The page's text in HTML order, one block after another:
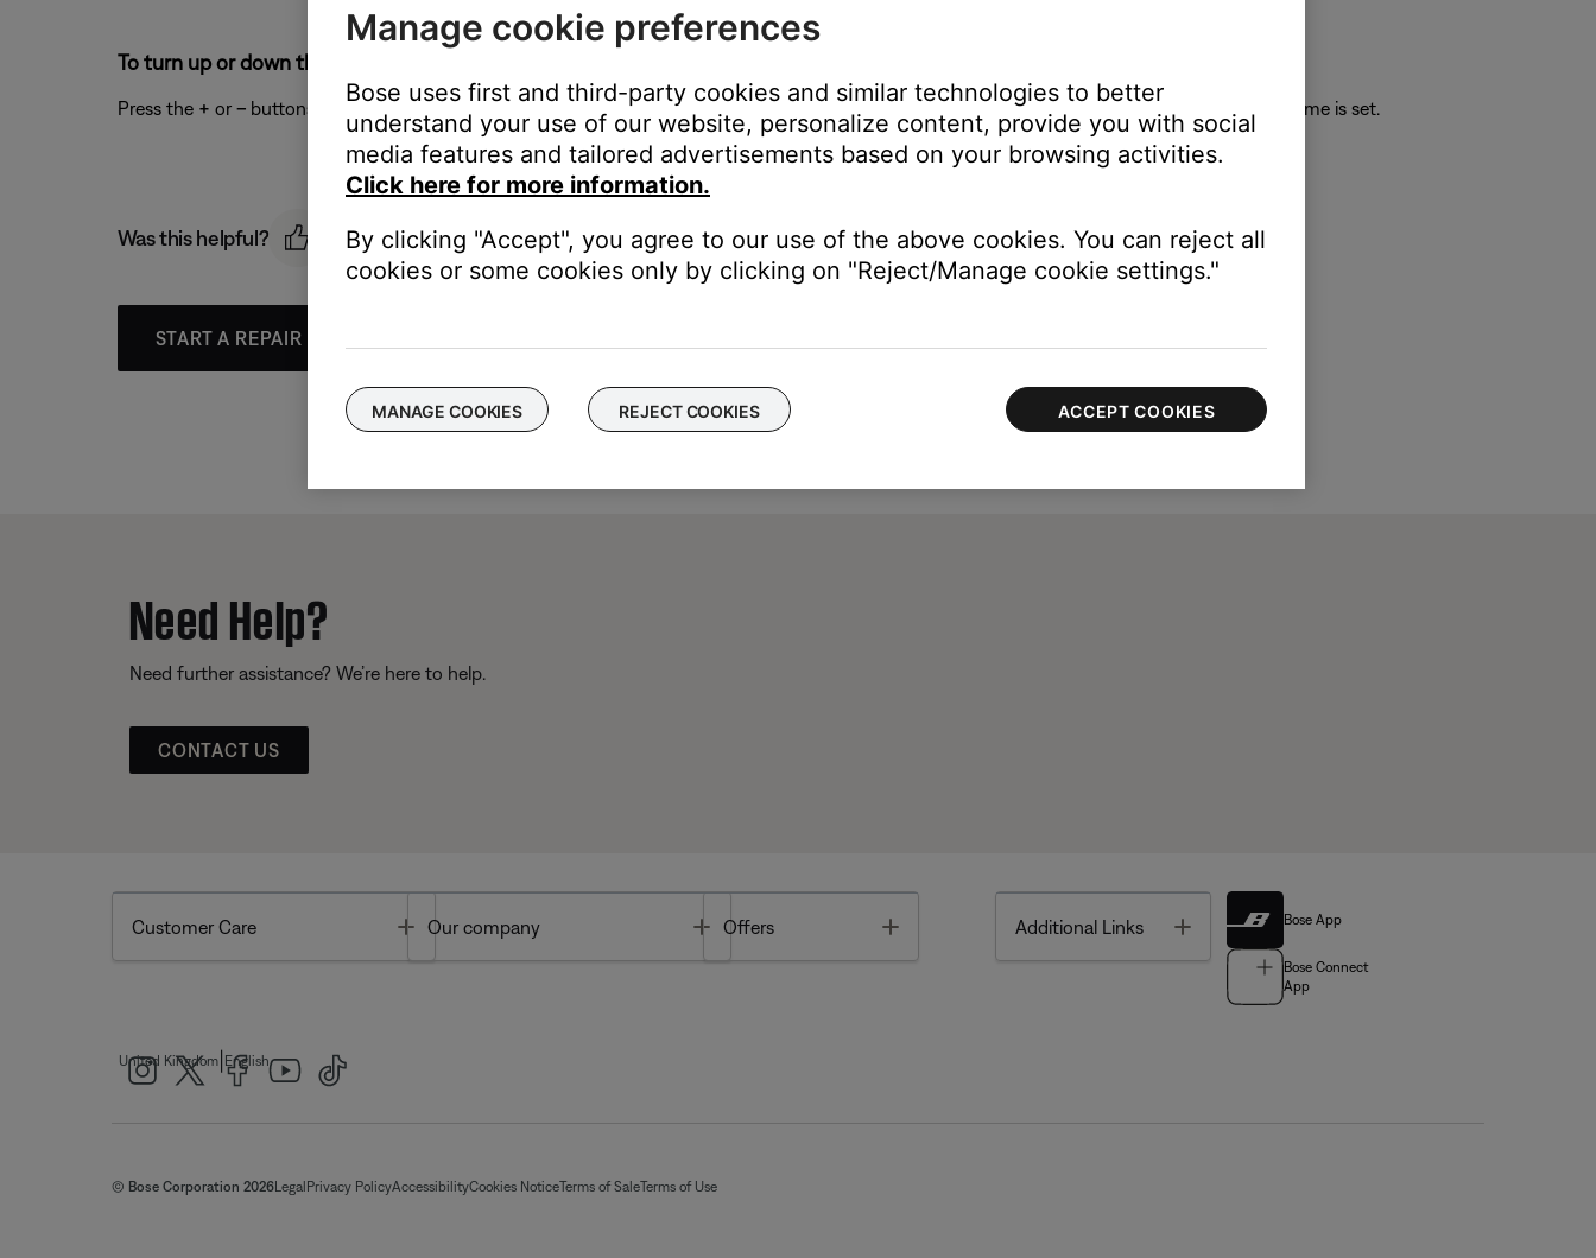
To turn up or down the volume:
Press the + or – buttons to turn up or down the volume level. When the source light on your product blinks twice, the maximum or minimum volume is set.
Was this helpful?
START A REPAIR OR REPLACEMENT
Need Help?
Need further assistance? We’re here to help.
CONTACT US
Customer Care Toggle
Our company Toggle
Offers Additional Links Toggle Bose App
Bose Connect
App
United Kingdom English
© Bose Corporation 2026Legal Privacy PolicyAccessibilityCookies NoticeTerms of SaleTerms of Use
Manage cookie preferences
Bose uses first and third-party cookies and similar technologies to better
understand your use of our website, personalize content, provide you with social
media features and tailored advertisements based on your browsing activities.
Click here for more information.
By clicking "Accept", you agree to our use of the above cookies. You can reject all
cookies or some cookies only by clicking on "Reject/Manage cookie settings."
MANAGE COOKIES REJECT COOKIES ACCEPT COOKIES